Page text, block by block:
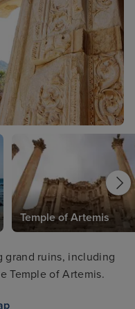
Temple of Artemis
grand ruins, including
Temple of Artemis.